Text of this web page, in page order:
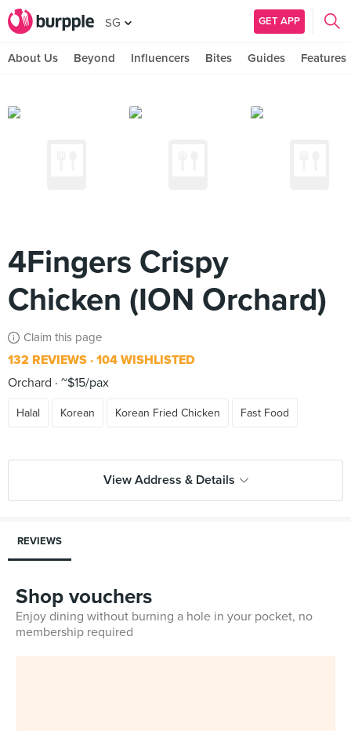
SG GET APP
About Us Beyond Influencers Bites Guides Features
4Fingers Crispy
Chicken (ION Orchard)
Claim this page
132 REVIEWS 104 WISHLISTED
Orchard
~$15/pax
Halal Korean Korean Fried Chicken Fast Food
View Address & Details
REVIEWS
Shop vouchers
Enjoy dining without burning a hole in your pocket, no
membership required